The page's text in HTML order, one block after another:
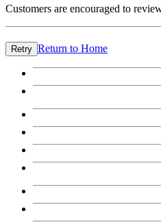
Customers are encouraged to
Retry Return to Home